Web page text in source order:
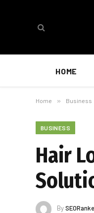
HOME
Home » Business
BUSINESS
Hair
By